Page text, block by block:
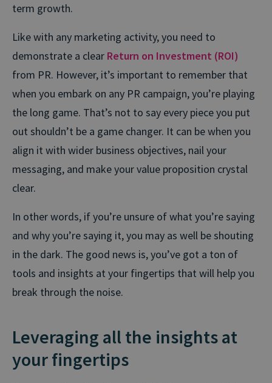
term growth.
Like with any marketing activity, you need to
demonstrate a clear Return on Investment (ROI)
from PR. However, it’s important to remember that
when you embark on any PR campaign, you’re playing
the long game. That’s not to say every piece you put
out shouldn’t be a game changer. It can be when you
align it with wider business objectives, nail your
messaging, and make your value proposition crystal
clear.
In other words, if you’re unsure of what you’re saying
and why you’re saying it, you may as well be shouting
in the dark. The good news is, you’ve got a ton of
tools and insights at your fingertips that will help you
break through the noise.
Leveraging all the insights at
your fingertips